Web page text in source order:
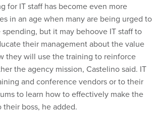
for IT staff has become even more
in an age when many are being urged to
but it may behoove IT staff to
their management about the value
they will use the training to reinforce
the agency mission, Castelino said. IT
and conference vendors or to their
to learn how to effectively make the
boss, he added.